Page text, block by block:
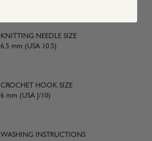
KNITTING NEEDLE SIZE
6.5 mm (USA 10.5)
CROCHET HOOK SIZE
6 mm (USA J/10)
WASHING INSTRUCTIONS